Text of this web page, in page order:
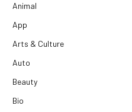
Animal
App
Arts & Culture
Auto
Beauty
Bio